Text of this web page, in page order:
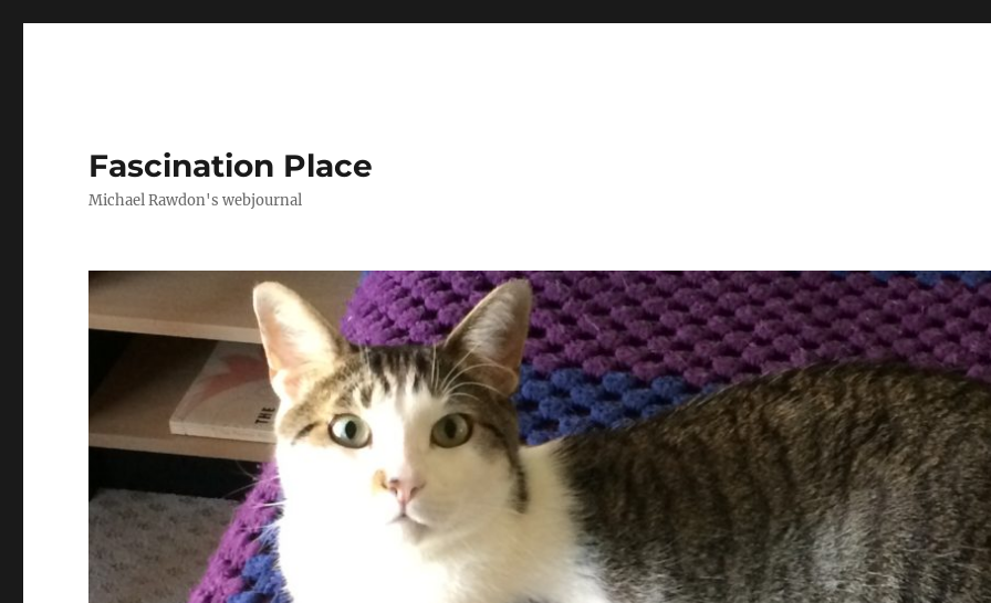
Fascination Place
Michael Rawdon's webjournal